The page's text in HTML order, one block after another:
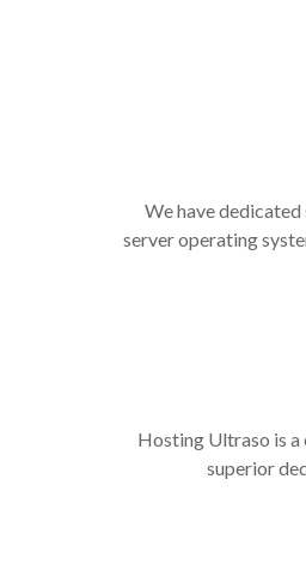
We have
server operating
Hosting Ultraso is
superior